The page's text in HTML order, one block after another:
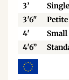
3’
Single
3'6"
4'
4'6”